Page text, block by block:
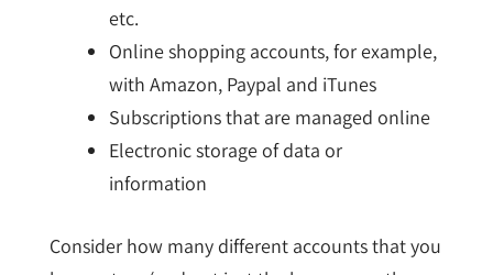
etc.
Online shopping accounts, for example,
with Amazon, Paypal and iTunes
Subscriptions that are managed online
Electronic storage of data or
information
Consider how many different accounts that you